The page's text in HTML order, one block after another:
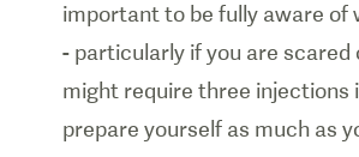
important to be fully aware of
- particularly if you are scared
might require three injections
prepare yourself as much as